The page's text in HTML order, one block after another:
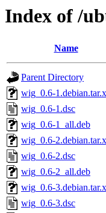
Index of /
Name
Parent Directory
wig_0.6-
wig_0.6-1.dsc
wig_0.6-1_all.deb
wig_0.6-
wig_0.6-2.dsc
wig_0.6-2_all.deb
wig_0.6-
wig_0.6-3.dsc